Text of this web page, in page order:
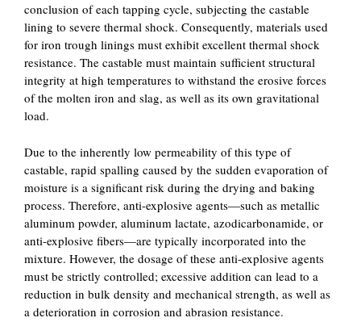
conclusion of each tapping cycle, subjecting the castable
lining to severe thermal shock. Consequently, materials used
for iron trough linings must exhibit excellent thermal shock
resistance. The castable must maintain sufficient structural
integrity at high temperatures to withstand the erosive forces
of the molten iron and slag, as well as its own gravitational
load.
Due to the inherently low permeability of this type of
castable, rapid spalling caused by the sudden evaporation of
moisture is a significant risk during the drying and baking
process. Therefore, anti-explosive agents—such as metallic
aluminum powder, aluminum lactate, azodicarbonamide, or
anti-explosive fibers—are typically incorporated into the
mixture. However, the dosage of these anti-explosive agents
must be strictly controlled; excessive addition can lead to a
reduction in bulk density and mechanical strength, as well as
a deterioration in corrosion and abrasion resistance.